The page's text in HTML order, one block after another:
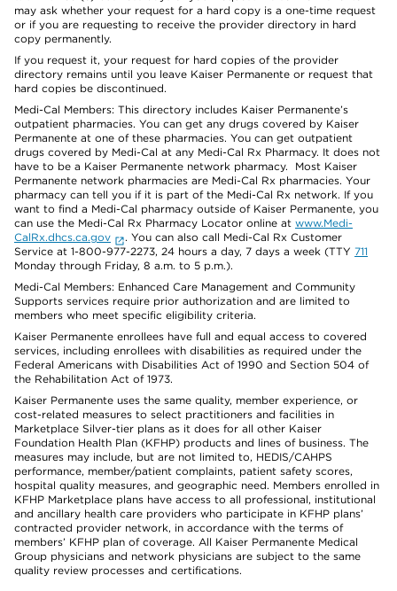
may ask whether your request for a hard copy is a one-time request
or if you are requesting to receive the provider directory in hard
copy permanently.
If you request it, your request for hard copies of the provider
directory remains until you leave Kaiser Permanente or request that
hard copies be discontinued.
Medi-Cal Members: This directory includes Kaiser Permanente’s
outpatient pharmacies. You can get any drugs covered by Kaiser
Permanente at one of these pharmacies. You can get outpatient
drugs covered by Medi-Cal at any Medi-Cal Rx Pharmacy. It does not
have to be a Kaiser Permanente network pharmacy. Most Kaiser
Permanente network pharmacies are Medi-Cal Rx pharmacies. Your
pharmacy can tell you if it is part of the Medi-Cal Rx network. If you
want to find a Medi-Cal pharmacy outside of Kaiser Permanente, you
can use the Medi-Cal Rx Pharmacy Locator online at www.Medi-
CalRx.dhcs.ca.gov
. You can also call Medi-Cal Rx Customer
Service at 1-800-977-2273, 24 hours a day, 7 days a week (TTY 711
Monday through Friday, 8 a.m. to 5 p.m.).
Medi-Cal Members: Enhanced Care Management and Community
Supports services require prior authorization and are limited to
members who meet specific eligibility criteria.
Kaiser Permanente enrollees have full and equal access to covered
services, including enrollees with disabilities as required under the
Federal Americans with Disabilities Act of 1990 and Section 504 of
the Rehabilitation Act of 1973.
Kaiser Permanente uses the same quality, member experience, or
cost-related measures to select practitioners and facilities in
Marketplace Silver-tier plans as it does for all other Kaiser
Foundation Health Plan (KFHP) products and lines of business. The
measures may include, but are not limited to, HEDIS/CAHPS
performance, member/patient complaints, patient safety scores,
hospital quality measures, and geographic need. Members enrolled in
KFHP Marketplace plans have access to all professional, institutional
and ancillary health care providers who participate in KFHP plans’
contracted provider network, in accordance with the terms of
members’ KFHP plan of coverage. All Kaiser Permanente Medical
Group physicians and network physicians are subject to the same
quality review processes and certifications.